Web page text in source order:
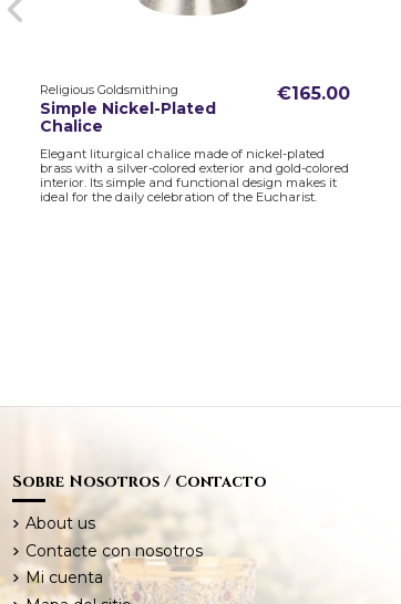
Religious Goldsmithing
Simple Nickel-Plated
Chalice
€165.00
Elegant liturgical chalice made of nickel-plated
brass with a silver-colored exterior and gold-colored
interior. Its simple and functional design makes it
ideal for the daily celebration of the Eucharist.
Sobre Nosotros / Contacto
About us
Contacte con nosotros
Mi cuenta